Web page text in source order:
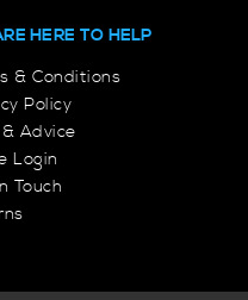
HERE TO HELP
& Conditions
Policy
Advice
Login
Touch